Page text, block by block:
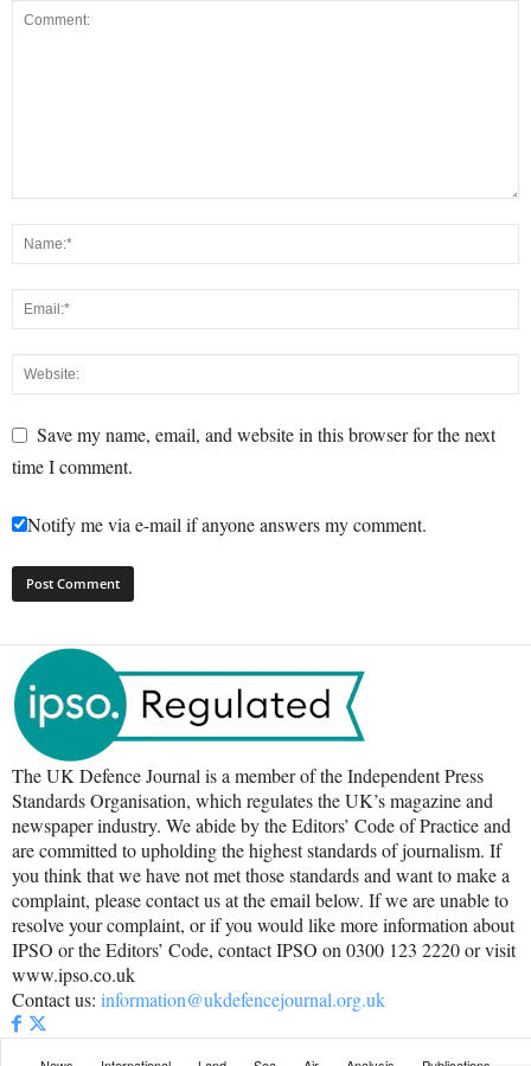
Save my name, email, and website in this browser for the next
time I comment.
Notify me via e-mail if anyone answers my comment.
The UK Defence Journal is a member of the Independent Press
Standards Organisation, which regulates the UK’s magazine and
newspaper industry. We abide by the Editors’ Code of Practice and
are committed to upholding the highest standards of journalism. If
you think that we have not met those standards and want to make a
complaint, please contact us at the email below. If we are unable to
resolve your complaint, or if you would like more information about
IPSO or the Editors’ Code, contact IPSO on 0300 123 2220 or visit
www.ipso.co.uk
Contact us: information@ukdefencejournal.org.uk